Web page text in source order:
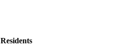
Residents